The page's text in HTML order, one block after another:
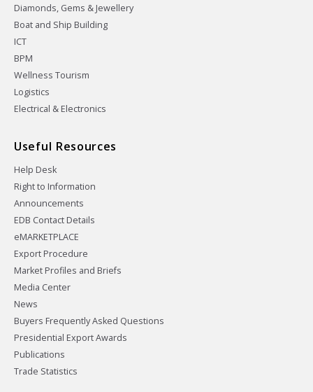
Diamonds, Gems & Jewellery
Boat and Ship Building
ICT
BPM
Wellness Tourism
Logistics
Electrical & Electronics
Useful Resources
Help Desk
Right to Information
Announcements
EDB Contact Details
eMARKETPLACE
Export Procedure
Market Profiles and Briefs
Media Center
News
Buyers Frequently Asked Questions
Presidential Export Awards
Publications
Trade Statistics